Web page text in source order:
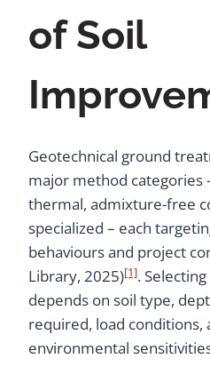
of Soil
Geotechnical ground
major method categories
thermal, admixture-free
specialized – each
behaviours and project
Library, 2025)[1].
depends on soil type,
required, load conditions,
environmental